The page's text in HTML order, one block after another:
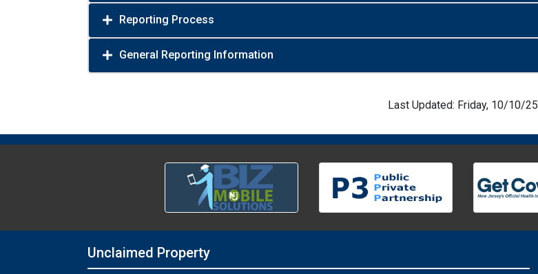
Reporting Process
General Reporting Information
Last Updated: Friday, 10/10/25
Unclaimed Property